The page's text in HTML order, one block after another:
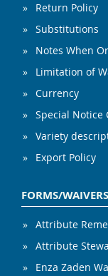
Return Policy
Substitutions
Notes When
Limitation of
Currency
Special Notice
Variety
Export Policy
FORMS/WAIVERS
Attribute
Attribute
Enza Zaden